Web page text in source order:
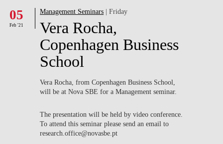
FACULTY & RESEARCH
COMMUNITY
LIFE AT NOVA SBE
WHAT'S HAPPENING
05
Feb '21
Management Seminars | Friday
Vera Rocha,
Copenhagen Business
School
Vera Rocha, from Copenhagen Business School,
will be at Nova SBE for a Management seminar.
The presentation will be held by video conference.
To attend this seminar please send an email to
research.office@novasbe.pt